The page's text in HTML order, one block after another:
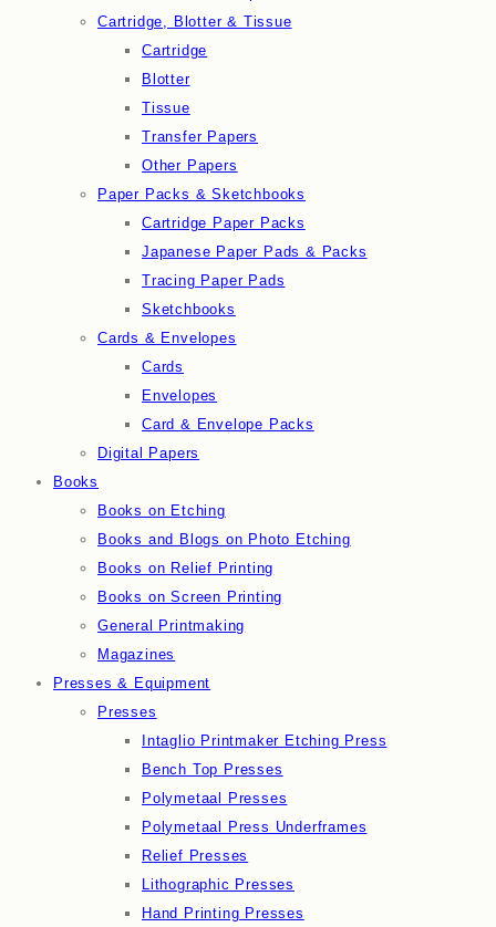
Cartridge, Blotter & Tissue
Cartridge
Blotter
Tissue
Transfer Papers
Other Papers
Paper Packs & Sketchbooks
Cartridge Paper Packs
Japanese Paper Pads & Packs
Tracing Paper Pads
Sketchbooks
Cards & Envelopes
Cards
Envelopes
Card & Envelope Packs
Digital Papers
Books
Books on Etching
Books and Blogs on Photo Etching
Books on Relief Printing
Books on Screen Printing
General Printmaking
Magazines
Presses & Equipment
Presses
Intaglio Printmaker Etching Press
Bench Top Presses
Polymetaal Presses
Polymetaal Press Underframes
Relief Presses
Lithographic Presses
Hand Printing Presses